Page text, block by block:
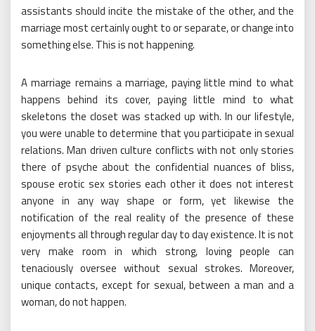
assistants should incite the mistake of the other, and the
marriage most certainly ought to or separate, or change into
something else. This is not happening.
A marriage remains a marriage, paying little mind to what
happens behind its cover, paying little mind to what
skeletons the closet was stacked up with. In our lifestyle,
you were unable to determine that you participate in sexual
relations. Man driven culture conflicts with not only stories
there of psyche about the confidential nuances of bliss,
spouse erotic sex stories each other it does not interest
anyone in any way shape or form, yet likewise the
notification of the real reality of the presence of these
enjoyments all through regular day to day existence. It is not
very make room in which strong, loving people can
tenaciously oversee without sexual strokes. Moreover,
unique contacts, except for sexual, between a man and a
woman, do not happen.